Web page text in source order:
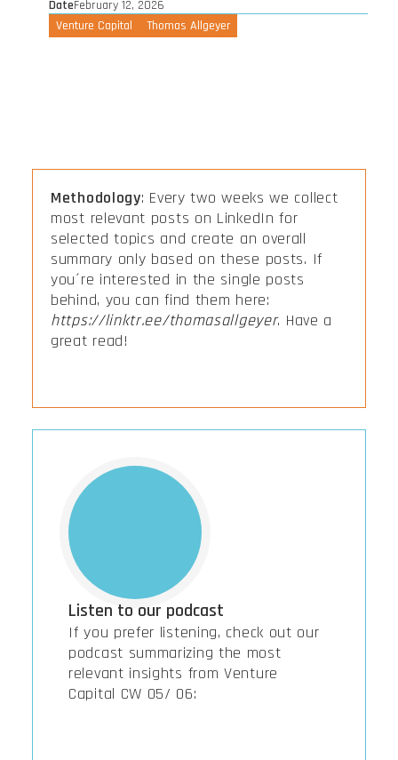
DateFebruary 12, 2026
Venture Capital
Thomas Allgeyer
Methodology: Every two weeks we collect
most relevant posts on LinkedIn for
selected topics and create an overall
summary only based on these posts. If
you´re interested in the single posts
behind, you can find them here:
https://linktr.ee/thomasallgeyer. Have a
great read!
Listen to our podcast
If you prefer listening, check out our
podcast summarizing the most
relevant insights from Venture
Capital CW 05/ 06: